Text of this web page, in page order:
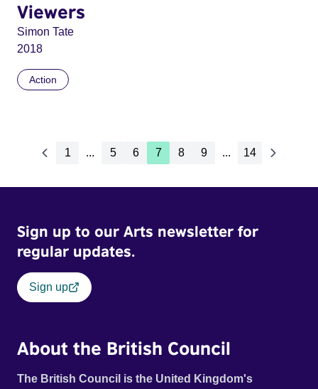
Viewers
Simon Tate
2018
Action
1 ... 5 6 7 8 9 ... 14
Sign up to our Arts newsletter for
regular updates.
Sign up
About the British Council
The British Council is the United Kingdom's